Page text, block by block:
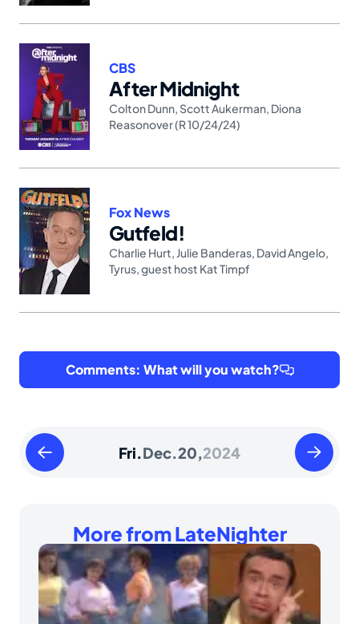
After Midnight
CBS
Colton Dunn Scott Aukerman Diona
Reasonover (R 10/24/24)
Gutfeld!
Fox News
Charlie Hurt Julie Banderas David Angelo
Tyrus guest host Kat Timpf
Comments: What will you watch?
Thursday
December
Fri.Dec.20,2024
Saturday
More from LateNighter